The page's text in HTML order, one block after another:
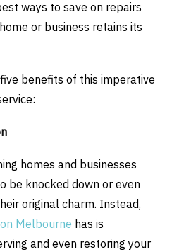
ways to save on repairs
or business retains its
benefits of this imperative
homes and businesses
be knocked down or even
original charm. Instead,
Melbourne has is
and even restoring your